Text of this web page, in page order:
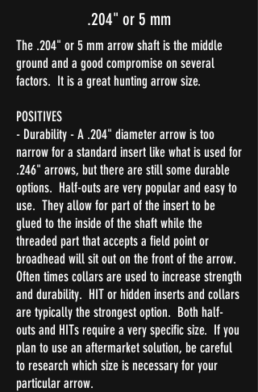
.204" or 5 mm
The .204" or 5 mm arrow shaft is the middle
ground and a good compromise on several
factors. It is a great hunting arrow size.
POSITIVES
- Durability - A .204" diameter arrow is too
narrow for a standard insert like what is used for
.246" arrows, but there are still some durable
options. Half-outs are very popular and easy to
use. They allow for part of the insert to be
glued to the inside of the shaft while the
threaded part that accepts a field point or
broadhead will sit out on the front of the arrow.
Often times collars are used to increase strength
and durability. HIT or hidden inserts and collars
are typically the strongest option. Both half-
outs and HITs require a very specific size. If you
plan to use an aftermarket solution, be careful
to research which size is necessary for your
particular arrow.